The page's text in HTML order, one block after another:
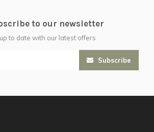
to our newsletter
to date with our latest offers
Subscribe